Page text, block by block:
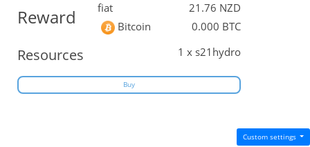
Reward
fiat
Bitcoin
21.76 NZD
0.000 BTC
Resources 1 x s21hydro
Buy
Custom settings